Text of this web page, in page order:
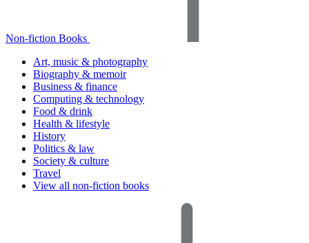
Non-fiction Books
Art, music & photography
Biography & memoir
Business & finance
Computing & technology
Food & drink
Health & lifestyle
History
Politics & law
Society & culture
Travel
View all non-fiction books